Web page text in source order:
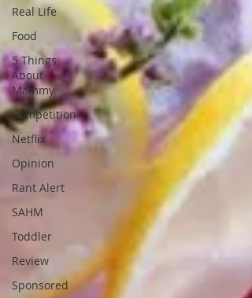
Real Life
Food
5 Things
About
Mammy
Competition
Netflix
Opinion
Rant Alert
SAHM
Toddler
Review
Sponsored